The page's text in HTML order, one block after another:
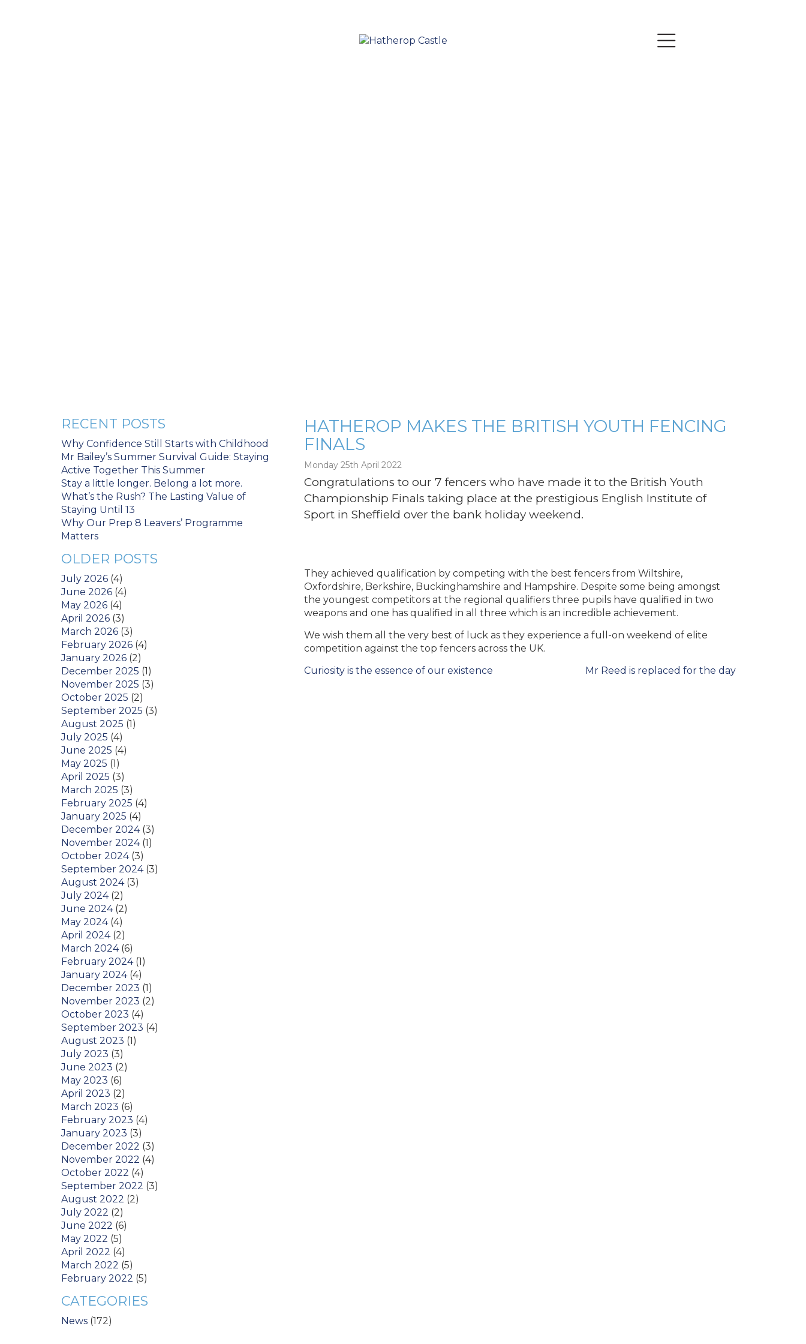
HATHEROP MAKES THE BRITISH YOUTH FENCING
FINALS
Monday 25th April 2022
Congratulations to our 7 fencers who have made it to the British Youth
Championship Finals taking place at the prestigious English Institute of
Sport in Sheffield over the bank holiday weekend.
They achieved qualification by competing with the best fencers from Wiltshire,
Oxfordshire, Berkshire, Buckinghamshire and Hampshire. Despite some being amongst
the youngest competitors at the regional qualifiers three pupils have qualified in two
weapons and one has qualified in all three which is an incredible achievement.
We wish them all the very best of luck as they experience a full-on weekend of elite
competition against the top fencers across the UK.
Post
Curiosity is the essence of our existence Mr Reed is replaced for the day
RECENT POSTS
Why Confidence Still Starts with Childhood
Mr Bailey’s Summer Survival Guide: Staying
Active Together This Summer
Stay a little longer. Belong a lot more.
What’s the Rush? The Lasting Value of
Staying Until 13
Why Our Prep 8 Leavers’ Programme
Matters
OLDER POSTS
July 2026 (4)
June 2026 (4)
May 2026 (4)
April 2026 (3)
March 2026 (3)
February 2026 (4)
January 2026 (2)
December 2025 (1)
November 2025 (3)
October 2025 (2)
September 2025 (3)
August 2025 (1)
July 2025 (4)
June 2025 (4)
May 2025 (1)
April 2025 (3)
March 2025 (3)
February 2025 (4)
January 2025 (4)
December 2024(3)
November 2024(1)
October 2024(3)
September 2024(3)
August 2024(3)
July 2024(2)
June 2024(2)
May 2024(4)
April 2024(2)
March 2024(6)
February 2024(1)
January 2024(4)
December 2023 (1)
November 2023 (2)
October 2023 (4)
September 2023 (4)
August 2023 (1)
July 2023 (3)
June 2023 (2)
May 2023 (6)
April 2023 (2)
March 2023 (6)
February 2023 (4)
January 2023 (3)
December 2022 (3)
November 2022 (4)
October 2022 (4)
September 2022 (3)
August 2022 (2)
July 2022 (2)
June 2022 (6)
May 2022 (5)
April 2022 (4)
March 2022 (5)
February 2022 (5)
CATEGORIES
News (172)